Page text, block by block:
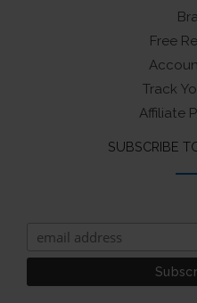
Free
Track
Affiliate
SUBSCRIBE